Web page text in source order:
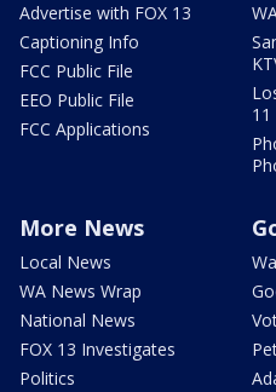
Advertise with FOX 13
Captioning Info
FCC Public File
EEO Public File
FCC Applications
11
More News
Local News
WA News Wrap
National News
FOX 13 Investigates
Politics